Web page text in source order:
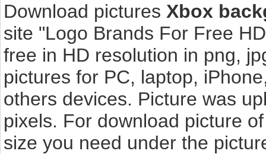
Download pictures Xbox
site "Logo Brands For Free
free in HD resolution in png,
pictures for PC, laptop,
others devices. Picture was
pixels. For download picture
size you need under the